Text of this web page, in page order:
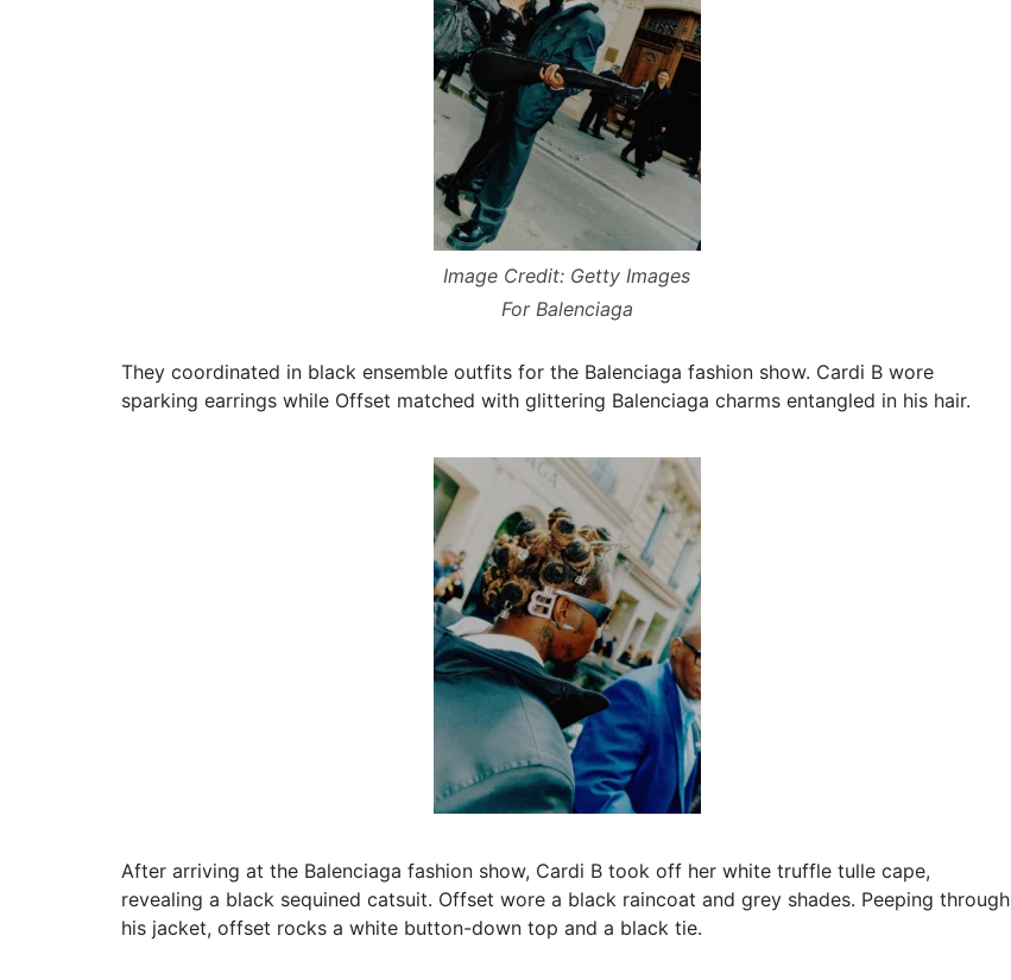
Image Credit: Getty Images
For Balenciaga
They coordinated in black ensemble outfits for the Balenciaga fashion show. Cardi B wore
sparking earrings while Offset matched with glittering Balenciaga charms entangled in his hair.
After arriving at the Balenciaga fashion show, Cardi B took off her white truffle tulle cape,
revealing a black sequined catsuit. Offset wore a black raincoat and grey shades. Peeping through
his jacket, offset rocks a white button-down top and a black tie.